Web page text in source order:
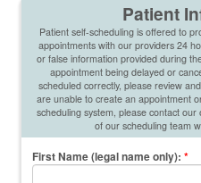
Patient
Patient self-scheduling is offered to
appointments with our providers 24
or false information provided during
appointment being delayed or
scheduled correctly, please review
are unable to create an appointment
scheduling system, please contact
of our scheduling team
First Name (legal name only):*